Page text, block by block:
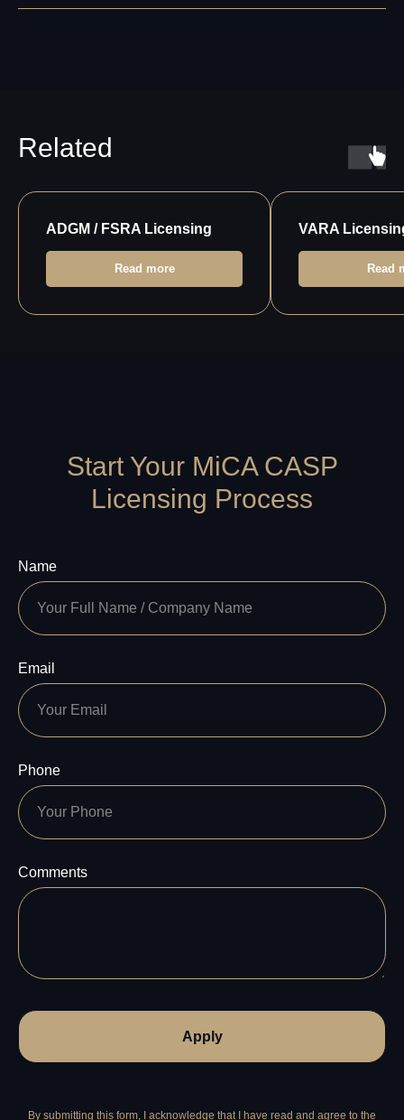
Related
ADGM / FSRA Licensing
Read more
VARA
Read
Start Your MiCA CASP
Licensing Process
Name
Email
Phone
Comments
Apply
By submitting this form, I acknowledge that I have read and agree to the